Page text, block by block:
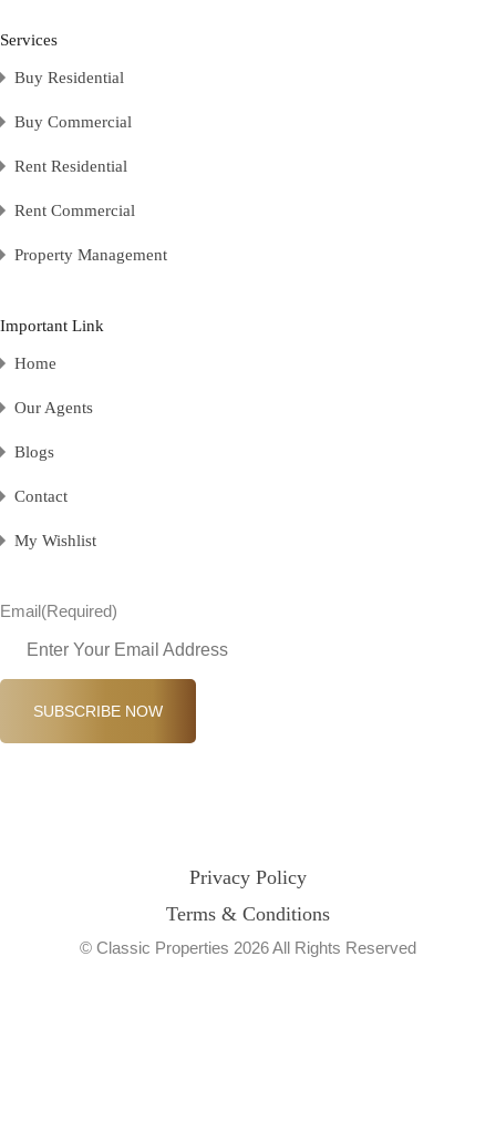
Services
Buy Residential
Buy Commercial
Rent Residential
Rent Commercial
Property Management
Important Link
Home
Our Agents
Blogs
Contact
My Wishlist
Email(Required)
SUBSCRIBE NOW
Privacy Policy
Terms & Conditions
© Classic Properties 2026 All Rights Reserved